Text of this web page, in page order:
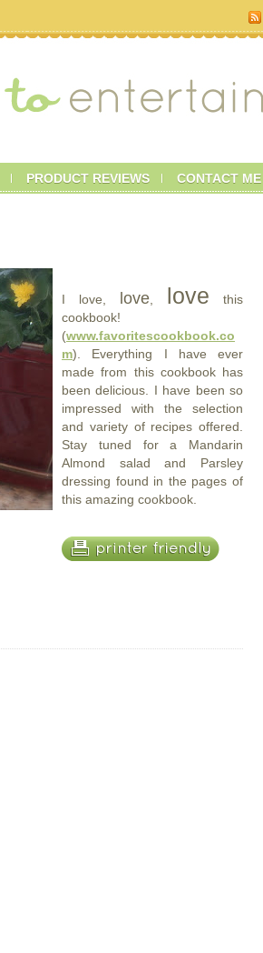
PRODUCT REVIEWS CONTACT ME
I love, love love this
cookbook!
(www.favoritescookbook.co
m). Everything I have ever
made from this cookbook has
been delicious. I have been so
impressed with the selection
and variety of recipes offered.
Stay tuned for a Mandarin
Almond salad and Parsley
dressing found in the pages of
this amazing cookbook.